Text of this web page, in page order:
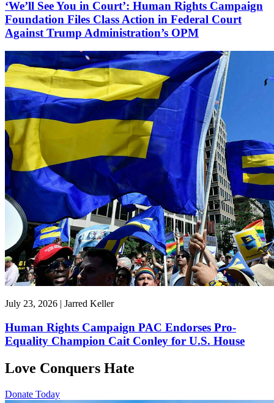
‘We’ll See You in Court’: Human Rights Campaign
Foundation Files Class Action in Federal Court
Against Trump Administration’s OPM
July 23, 2026 | Jarred Keller
Human Rights Campaign PAC Endorses Pro-
Equality Champion Cait Conley for U.S. House
Love Conquers Hate
Donate Today